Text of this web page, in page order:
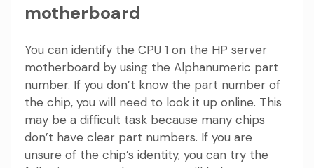
motherboard
You can identify the CPU 1 on the HP server
motherboard by using the Alphanumeric part
number. If you don’t know the part number of
the chip, you will need to look it up online. This
may be a difficult task because many chips
don’t have clear part numbers. If you are
unsure of the chip’s identity, you can try the